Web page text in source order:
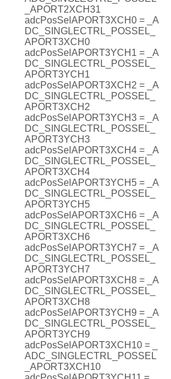
_APORT2XCH31
adcPosSelAPORT3XCH0 = _A
DC_SINGLECTRL_POSSEL_
APORT3XCH0
adcPosSelAPORT3YCH1 = _A
DC_SINGLECTRL_POSSEL_
APORT3YCH1
adcPosSelAPORT3XCH2 = _A
DC_SINGLECTRL_POSSEL_
APORT3XCH2
adcPosSelAPORT3YCH3 = _A
DC_SINGLECTRL_POSSEL_
APORT3YCH3
adcPosSelAPORT3XCH4 = _A
DC_SINGLECTRL_POSSEL_
APORT3XCH4
adcPosSelAPORT3YCH5 = _A
DC_SINGLECTRL_POSSEL_
APORT3YCH5
adcPosSelAPORT3XCH6 = _A
DC_SINGLECTRL_POSSEL_
APORT3XCH6
adcPosSelAPORT3YCH7 = _A
DC_SINGLECTRL_POSSEL_
APORT3YCH7
adcPosSelAPORT3XCH8 = _A
DC_SINGLECTRL_POSSEL_
APORT3XCH8
adcPosSelAPORT3YCH9 = _A
DC_SINGLECTRL_POSSEL_
APORT3YCH9
adcPosSelAPORT3XCH10 = _
ADC_SINGLECTRL_POSSEL
_APORT3XCH10